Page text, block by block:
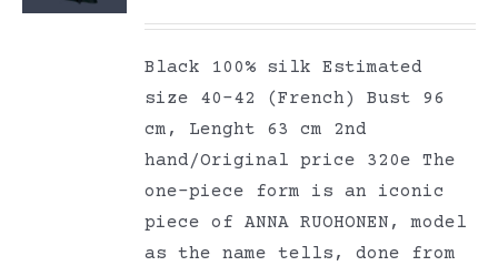
Black 100% silk Estimated
size 40-42 (French) Bust 96
cm, Lenght 63 cm 2nd
hand/Original price 320e The
one-piece form is an iconic
piece of ANNA RUOHONEN, model
as the name tells, done from